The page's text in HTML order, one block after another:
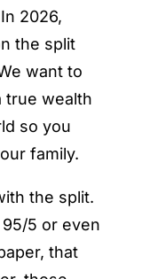
2026,
the split
want to
true wealth
so you
family.
the split.
5 or even
that